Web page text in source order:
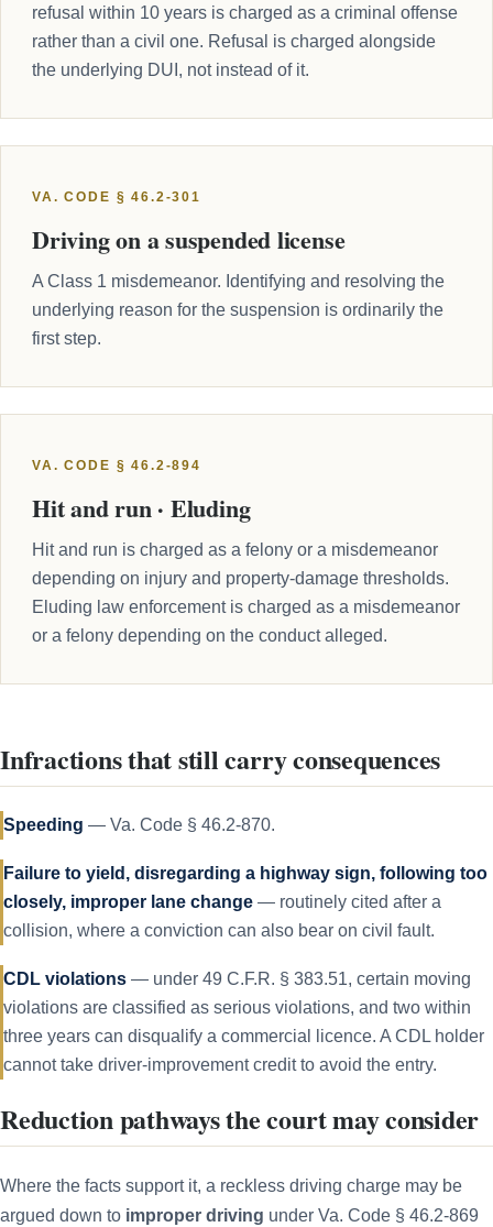
refusal within 10 years is charged as a criminal offense
rather than a civil one. Refusal is charged alongside
the underlying DUI, not instead of it.
VA. CODE § 46.2-301
Driving on a suspended license
A Class 1 misdemeanor. Identifying and resolving the
underlying reason for the suspension is ordinarily the
first step.
VA. CODE § 46.2-894
Hit and run · Eluding
Hit and run is charged as a felony or a misdemeanor
depending on injury and property-damage thresholds.
Eluding law enforcement is charged as a misdemeanor
or a felony depending on the conduct alleged.
Infractions that still carry consequences
Speeding — Va. Code § 46.2-870.
Failure to yield, disregarding a highway sign, following too
closely, improper lane change — routinely cited after a
collision, where a conviction can also bear on civil fault.
CDL violations — under 49 C.F.R. § 383.51, certain moving
violations are classified as serious violations, and two within
three years can disqualify a commercial licence. A CDL holder
cannot take driver-improvement credit to avoid the entry.
Reduction pathways the court may consider
Where the facts support it, a reckless driving charge may be
argued down to improper driving under Va. Code § 46.2-869